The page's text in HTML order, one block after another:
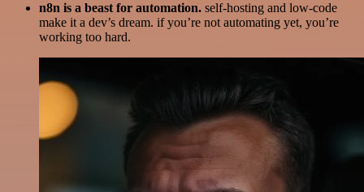
n8n is a beast for automation. self-hosting and low-code
make it a dev’s dream. if you’re not automating yet, you’re
working too hard.